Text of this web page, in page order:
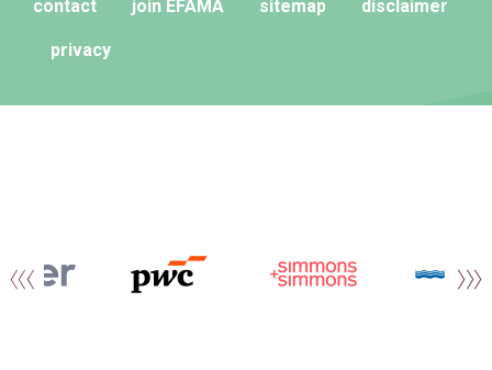
contact join EFAMA sitemap disclaimer
privacy